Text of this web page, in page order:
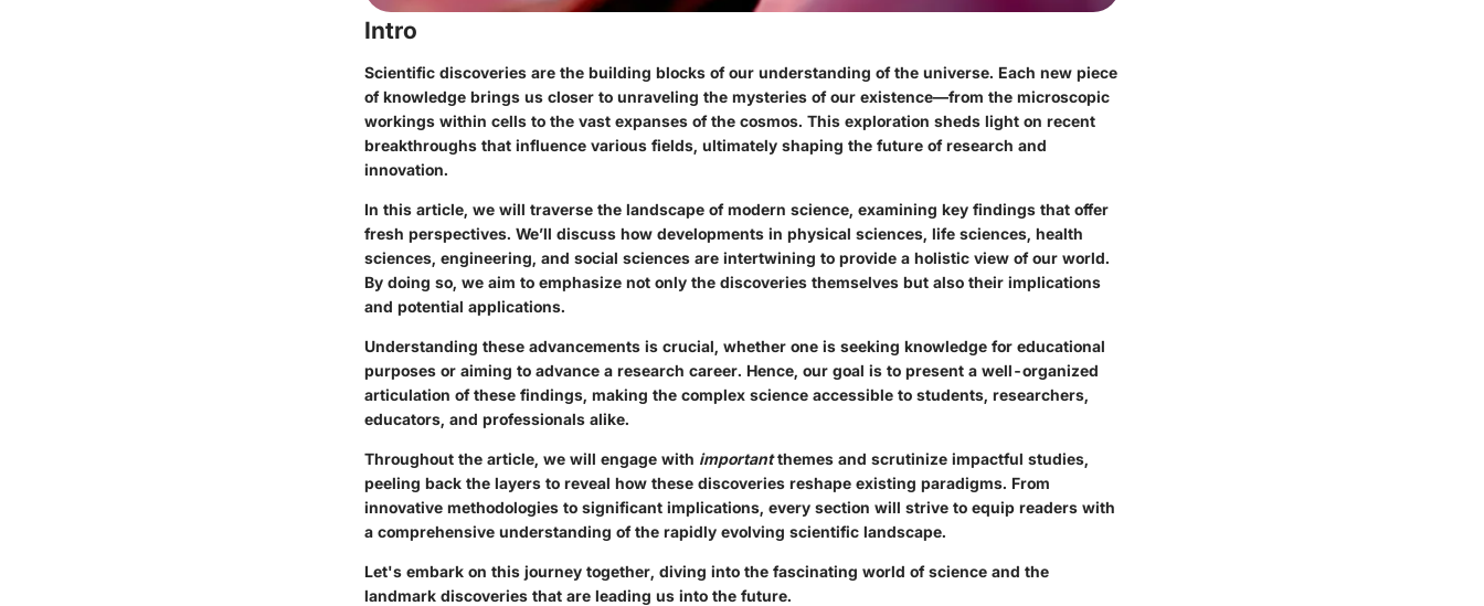
Intro
Scientific discoveries are the building blocks of our understanding of the universe. Each new piece
of knowledge brings us closer to unraveling the mysteries of our existence—from the microscopic
workings within cells to the vast expanses of the cosmos. This exploration sheds light on recent
breakthroughs that influence various fields, ultimately shaping the future of research and
innovation.
In this article, we will traverse the landscape of modern science, examining key findings that offer
fresh perspectives. We’ll discuss how developments in physical sciences, life sciences, health
sciences, engineering, and social sciences are intertwining to provide a holistic view of our world.
By doing so, we aim to emphasize not only the discoveries themselves but also their implications
and potential applications.
Understanding these advancements is crucial, whether one is seeking knowledge for educational
purposes or aiming to advance a research career. Hence, our goal is to present a well-organized
articulation of these findings, making the complex science accessible to students, researchers,
educators, and professionals alike.
Throughout the article, we will engage with importantthemes and scrutinize impactful studies,
peeling back the layers to reveal how these discoveries reshape existing paradigms. From
innovative methodologies to significant implications, every section will strive to equip readers with
a comprehensive understanding of the rapidly evolving scientific landscape.
Let's embark on this journey together, diving into the fascinating world of science and the
landmark discoveries that are leading us into the future.